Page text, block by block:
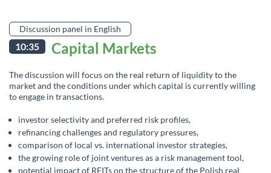
Discussion panel in English
10:35 Capital Markets
The discussion will focus on the real return of liquidity to the
market and the conditions under which capital is currently willing
to engage in transactions.
investor selectivity and preferred risk profiles,
refinancing challenges and regulatory pressures,
comparison of local vs. international investor strategies,
the growing role of joint ventures as a risk management tool,
potential impact of REITs on the structure of the Polish real